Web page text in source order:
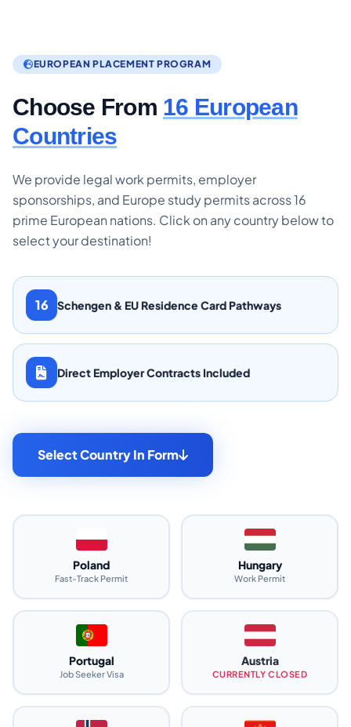
EUROPEAN PLACEMENT PROGRAM
Choose From 16 European
Countries
We provide legal work permits, employer
sponsorships, and Europe study permits across 16
prime European nations. Click on any country below to
select your destination!
16 Schengen & EU Residence Card Pathways
Direct Employer Contracts Included
Select Country In Form
Poland
Fast-Track Permit
Hungary
Work Permit
Portugal
Job Seeker Visa
Austria
CURRENTLY CLOSED